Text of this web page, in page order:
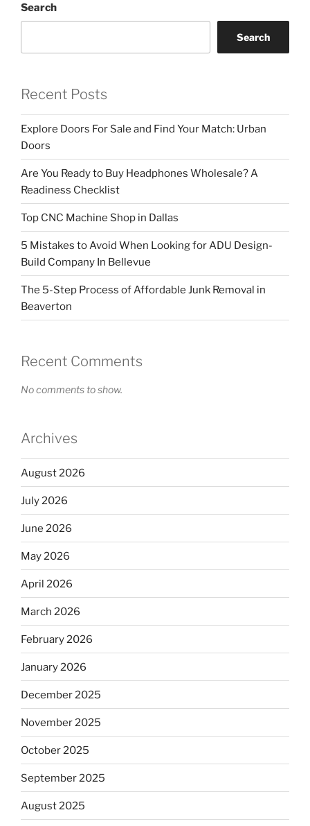
Search
Search
Recent Posts
Explore Doors For Sale and Find Your Match: Urban
Doors
Are You Ready to Buy Headphones Wholesale? A
Readiness Checklist
Top CNC Machine Shop in Dallas
5 Mistakes to Avoid When Looking for ADU Design-
Build Company In Bellevue
The 5-Step Process of Affordable Junk Removal in
Beaverton
Recent Comments
No comments to show.
Archives
August 2026
July 2026
June 2026
May 2026
April 2026
March 2026
February 2026
January 2026
December 2025
November 2025
October 2025
September 2025
August 2025